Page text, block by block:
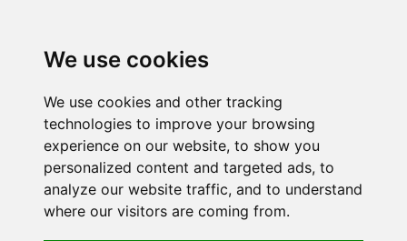
We use cookies
We use cookies and other tracking
technologies to improve your browsing
experience on our website, to show you
personalized content and targeted ads, to
analyze our website traffic, and to understand
where our visitors are coming from.